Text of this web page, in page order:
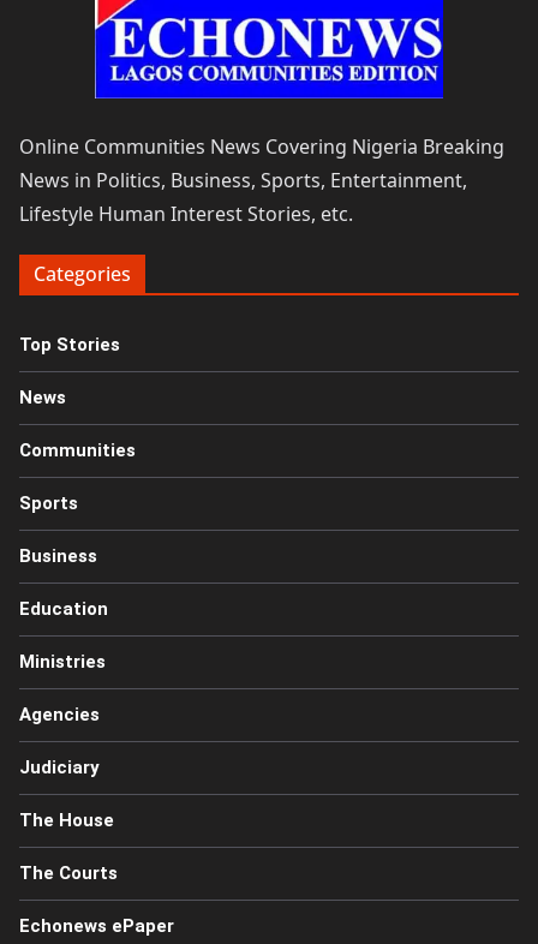
Online Communities News Covering Nigeria Breaking
News in Politics, Business, Sports, Entertainment,
Lifestyle Human Interest Stories, etc.
Categories
Top Stories
News
Communities
Sports
Business
Education
Ministries
Agencies
Judiciary
The House
The Courts
Echonews ePaper